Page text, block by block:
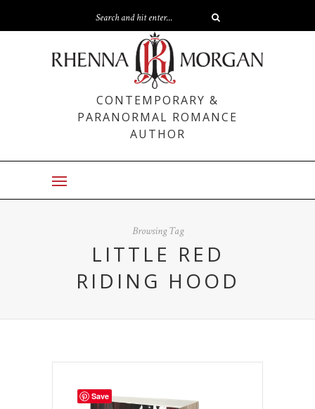
CONTEMPORARY &
PARANORMAL ROMANCE
AUTHOR
Browsing Tag
LITTLE RED
RIDING HOOD
Save